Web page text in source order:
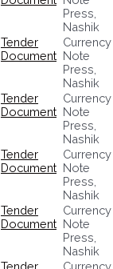
Press,
Nashik
Tender
Document
Currency
Note
Press,
Nashik
Tender
Document
Currency
Note
Press,
Nashik
Tender
Document
Currency
Note
Press,
Nashik
Tender
Document
Currency
Note
Press,
Nashik